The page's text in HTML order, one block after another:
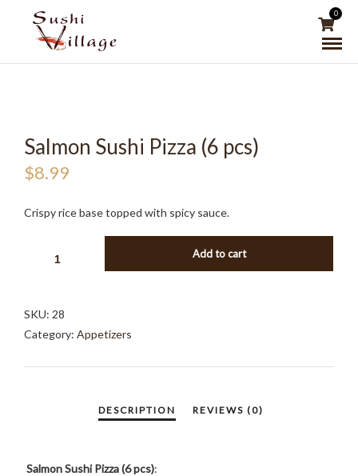
0
Salmon Sushi Pizza (6 pcs)
$8.99
Crispy rice base topped with spicy sauce.
PCS)
QUANTITY
Add to cart
SKU: 28
Category: Appetizers
Salmon Sushi Pizza (6 pcs):